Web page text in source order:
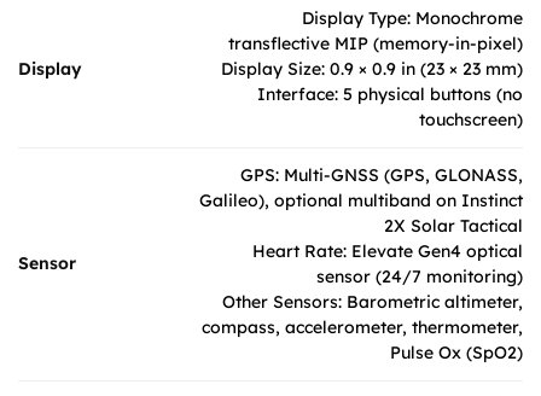
Display
Display Type: Monochrome
transflective MIP (memory-in-pixel)
Display Size: 0.9 × 0.9 in (23 × 23 mm)
Interface: 5 physical buttons (no
touchscreen)
Sensor
GPS: Multi-GNSS (GPS, GLONASS,
Galileo), optional multiband on Instinct
2X Solar Tactical
Heart Rate: Elevate Gen4 optical
sensor (24/7 monitoring)
Other Sensors: Barometric altimeter,
compass, accelerometer, thermometer,
Pulse Ox (SpO2)